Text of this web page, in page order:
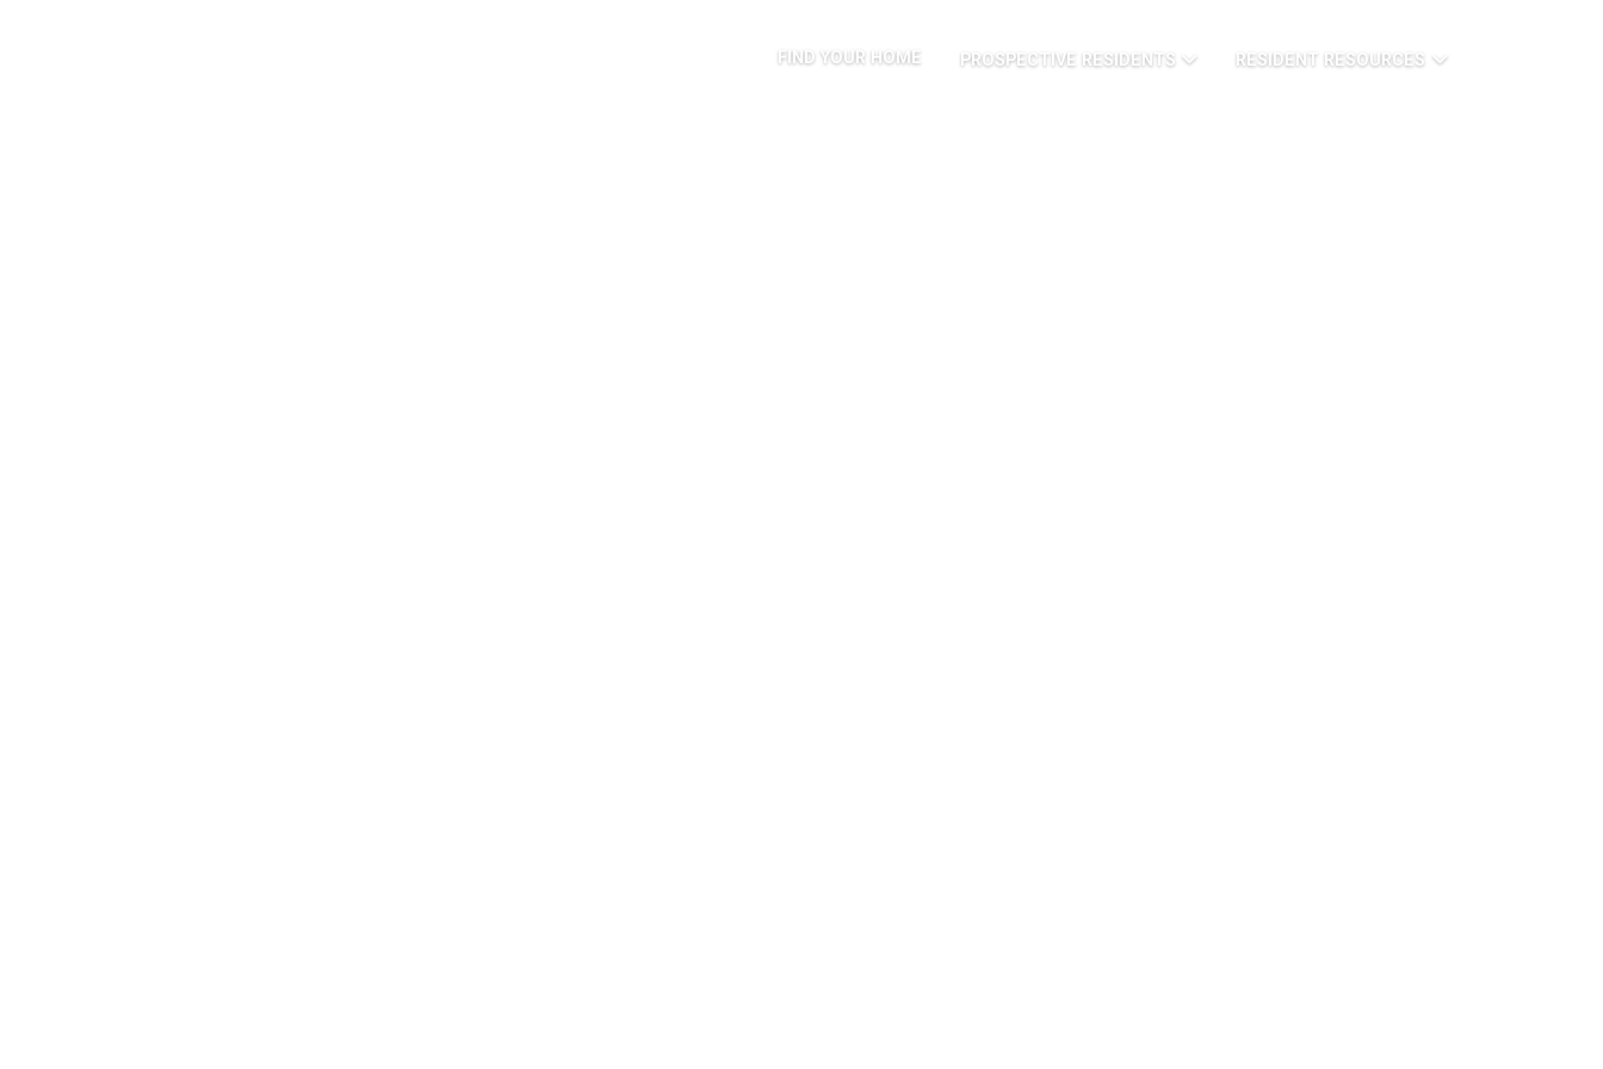
FIND YOUR HOME PROSPECTIVE RESIDENTS RESIDENT RESOURCES